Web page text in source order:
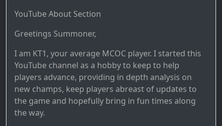
YouTube About Section
Greetings Summoner,
I am KT1, your average MCOC player. I started this
YouTube channel as a hobby to keep to help
players advance, providing in depth analysis on
new champs, keep players abreast of updates to
the game and hopefully bring in fun times along
the way.